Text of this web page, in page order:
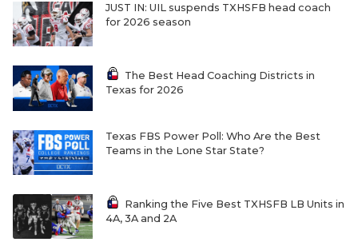
JUST IN: UIL suspends TXHSFB head coach
for 2026 season
The Best Head Coaching Districts in
Texas for 2026
Texas FBS Power Poll: Who Are the Best
Teams in the Lone Star State?
Ranking the Five Best TXHSFB LB Units in
4A, 3A and 2A